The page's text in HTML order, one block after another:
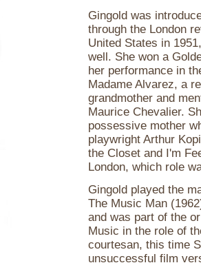
Gingold was
through the London
United States in
well. She won a
her performance in
Madame Alvarez, a
grandmother and
Maurice Chevalier.
possessive mother
playwright Arthur
the Closet and I'm
London, which role
Gingold played the
The Music Man
and was part of the
Music in the role of
courtesan, this time
unsuccessful film